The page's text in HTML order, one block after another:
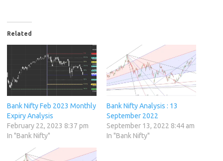
Related
Bank Nifty Feb 2023 Monthly
Expiry Analysis
February 22, 2023 8:37 pm
In "Bank Nifty"
Bank Nifty Analysis : 13
September 2022
September 13, 2022 8:44 am
In "Bank Nifty"